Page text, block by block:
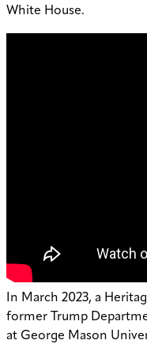
White House.
In March 2023, a
former Trump
at George Mason